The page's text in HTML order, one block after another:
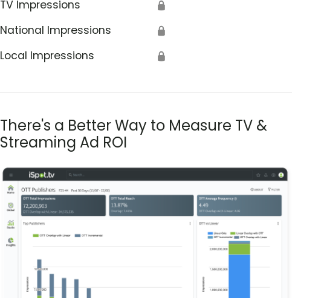
TV Impressions 🔒
National Impressions 🔒
Local Impressions 🔒
There's a Better Way to Measure TV &
Streaming Ad ROI